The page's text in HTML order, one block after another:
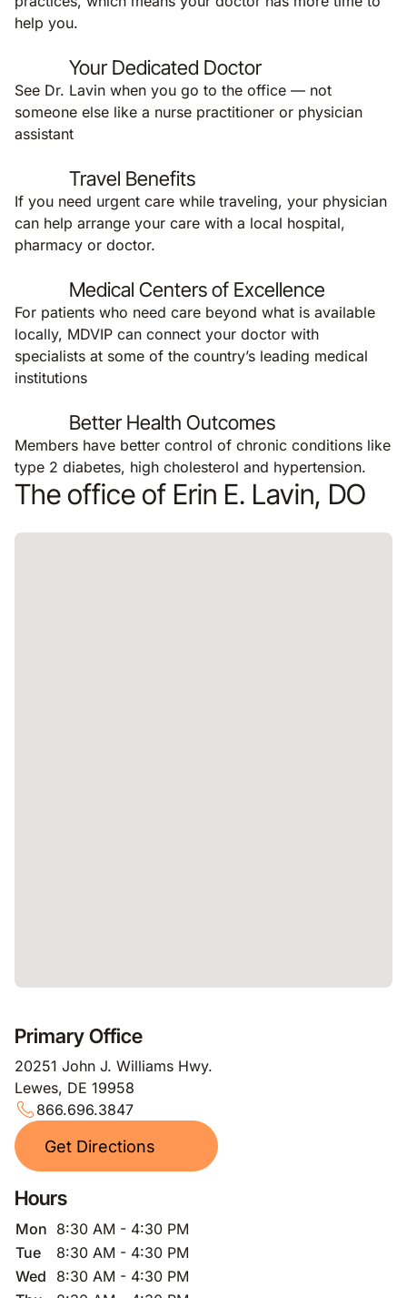
help you.
Your Dedicated Doctor
See Dr. Lavin when you go to the office — not
someone else like a nurse practitioner or physician
assistant
Travel Benefits
If you need urgent care while traveling, your physician
can help arrange your care with a local hospital,
pharmacy or doctor.
Medical Centers of Excellence
For patients who need care beyond what is available
locally, MDVIP can connect your doctor with
specialists at some of the country’s leading medical
institutions
Better Health Outcomes
Members have better control of chronic conditions like
type 2 diabetes, high cholesterol and hypertension.
The office of Erin E. Lavin, DO
Primary Office
20251 John J. Williams Hwy.
Lewes, DE 19958
866.696.3847
Get Directions
Hours
Mon 8:30 AM - 4:30 PM
Tue
8:30 AM - 4:30 PM
Wed
8:30 AM - 4:30 PM